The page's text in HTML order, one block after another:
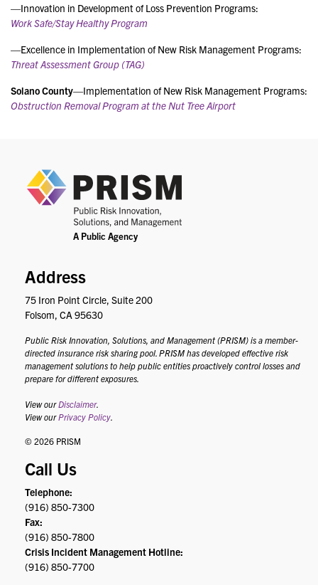
—Innovation in Development of Loss Prevention Programs:
Work Safe/Stay Healthy Program
—Excellence in Implementation of New Risk Management Programs:
Threat Assessment Group (TAG)
Solano County—Implementation of New Risk Management Programs:
Obstruction Removal Program at the Nut Tree Airport
Address
75 Iron Point Circle, Suite 200
Folsom, CA 95630
Public Risk Innovation, Solutions, and Management (PRISM) is a member-
directed insurance risk sharing pool. PRISM has developed effective risk
management solutions to help public entities proactively control losses and
prepare for different exposures.
View ourDisclaimer.
View ourPrivacy Policy.
© 2026 PRISM
Call Us
Telephone:
(916) 850-7300
Fax:
(916) 850-7800
Crisis Incident Management Hotline:
(916) 850-7700